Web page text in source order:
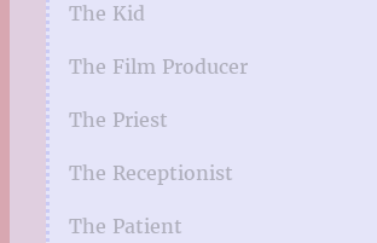
The Kid
The Film Producer
The Priest
The Receptionist
The Patient